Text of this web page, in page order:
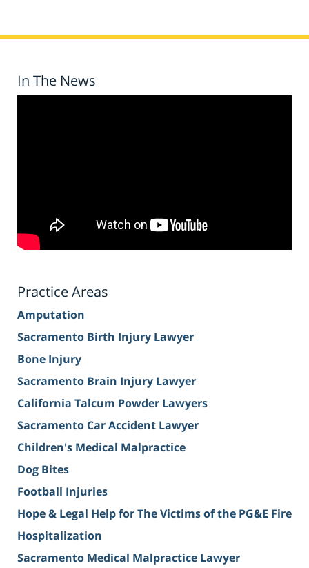
In The News
Practice Areas
Amputation
Sacramento Birth Injury Lawyer
Bone Injury
Sacramento Brain Injury Lawyer
California Talcum Powder Lawyers
Sacramento Car Accident Lawyer
Children's Medical Malpractice
Dog Bites
Football Injuries
Hope & Legal Help for The Victims of the PG&E Fire
Hospitalization
Sacramento Medical Malpractice Lawyer